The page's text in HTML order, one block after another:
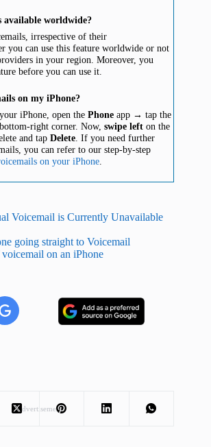
available worldwide?
irrespective of their
you can use this feature worldwide or not
in your region. Moreover, you
before you can use it.
on my iPhone?
iPhone, open the Phone app → tap the
right corner. Now, swipe left on the
and tap Delete . If you need further
you can refer to our step-by-step
on your iPhone
Voicemail is Currently Unavailable
going straight to Voicemail
on an iPhone
Advertisement